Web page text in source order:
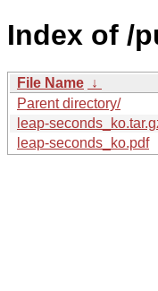
Index of /
File Name ↓
Parent directory/
leap-
leap-seconds_ko.pdf